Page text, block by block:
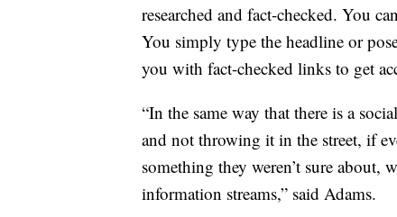
researched and fact-checked. You
You simply type the headline or
you with fact-checked links to get
“In the same way that there is a
and not throwing it in the street, if
something they weren’t sure
information streams,” said Adams.